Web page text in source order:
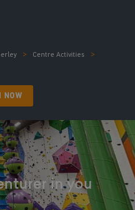
Centre Activities
NOW
in you